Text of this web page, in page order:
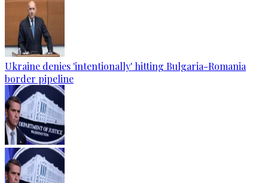
Ukraine denies 'intentionally' hitting Bulgaria-Romania
border pipeline